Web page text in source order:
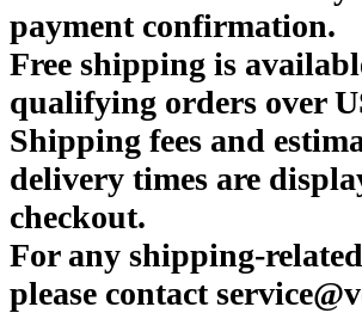
payment confirmation.
Free shipping is
qualifying orders over
Shipping fees and
delivery times are
checkout.
For any shipping-
please contact